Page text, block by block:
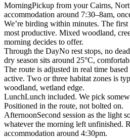
MorningPickup from your Cairns,
accommodation around 7:30–8am,
We’re birding within minutes. The
most productive. Mixed woodland,
morning decides to offer.
Through the DayNo rest stops, no
dry season sits around 25°C,
The route is adjusted in real time
active. Two or three habitat zones is
woodland, wetland edge.
LunchLunch included. We pick
Positioned in the route, not bolted on.
AfternoonSecond session as the light
whatever the morning left unfinished.
accommodation around 4:30pm.